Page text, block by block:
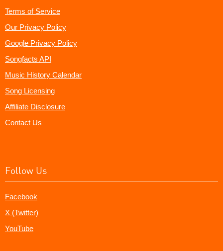
Terms of Service
Our Privacy Policy
Google Privacy Policy
Songfacts API
Music History Calendar
Song Licensing
Affiliate Disclosure
Contact Us
Follow Us
Facebook
X (Twitter)
YouTube